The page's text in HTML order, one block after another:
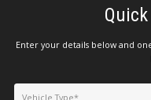
Enter your details below and